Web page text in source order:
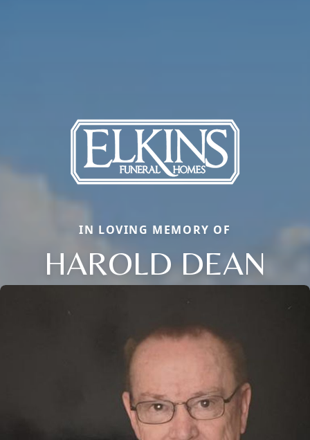
IN LOVING MEMORY OF
HAROLD DEAN